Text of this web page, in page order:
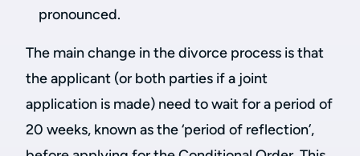
pronounced.
The main change in the divorce process is that
the applicant (or both parties if a joint
application is made) need to wait for a period of
20 weeks, known as the ‘period of reflection’,